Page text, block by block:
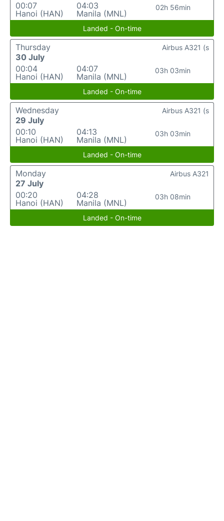
00:07
Hanoi (HAN)
04:03
Manila (MNL)
02h 56min
Landed - On-time
Thursday
30 July
00:04
Hanoi (HAN)
04:07
Manila (MNL)
03h 03min
Airbus A321 (s
Landed - On-time
Wednesday
29 July
00:10
Hanoi (HAN)
04:13
Manila (MNL)
03h 03min
Airbus A321 (s
Landed - On-time
Monday
27 July
00:20
Hanoi (HAN)
04:28
Manila (MNL)
03h 08min
Airbus A321
Landed - On-time